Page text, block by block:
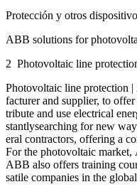
Protección y otros
ABB solutions for
2 Photovoltaic line
Photovoltaic line protection
facturer and supplier, to
tribute and use electrical
stantlysearching for new
eral contractors, offering a
For the photovoltaic market,
ABB also offers training
satile companies in the